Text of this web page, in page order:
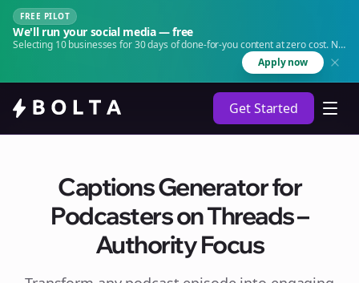
FREE PILOT
We'll run your social media — free
Selecting 10 businesses for 30 days of done-for-you content at zero cost. No
Apply now
Get Started
Captions Generator for
Podcasters on Threads –
Authority Focus